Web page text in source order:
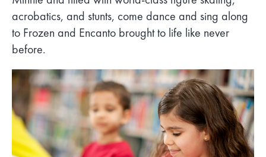
acrobatics, and stunts, come dance and sing along
to Frozen and Encanto brought to life like never
before.